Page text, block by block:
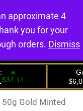
0
50g Gold Minted
approximate 4
you for your
orders. Dismiss